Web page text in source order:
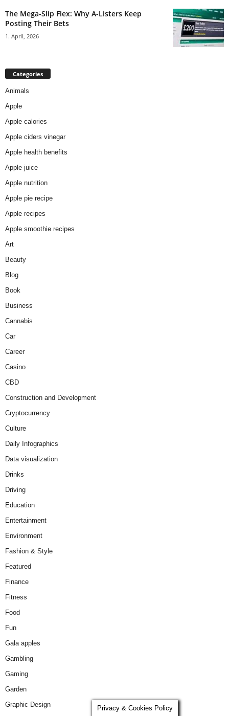
The Mega-Slip Flex: Why A-Listers Keep
Posting Their Bets
1. April, 2026
Categories
Animals
Apple
Apple calories
Apple ciders vinegar
Apple health benefits
Apple juice
Apple nutrition
Apple pie recipe
Apple recipes
Apple smoothie recipes
Art
Beauty
Blog
Book
Business
Cannabis
Car
Career
Casino
CBD
Construction and Development
Cryptocurrency
Culture
Daily Infographics
Data visualization
Drinks
Driving
Education
Entertainment
Environment
Fashion & Style
Featured
Finance
Fitness
Food
Fun
Gala apples
Gambling
Gaming
Garden
Graphic Design
Privacy & Cookies Policy